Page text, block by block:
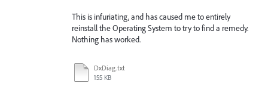
This is infuriating, and has caused me to entirely
reinstall the Operating System to try to find a remedy.
Nothing has worked.
DxDiag.txt
155 KB